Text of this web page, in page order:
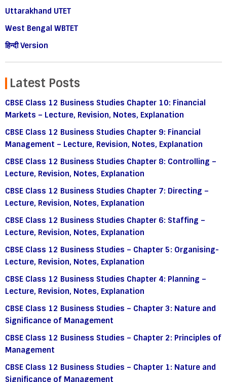
Uttarakhand UTET
West Bengal WBTET
हिन्दी Version
Latest Posts
CBSE Class 12 Business Studies Chapter 10: Financial
Markets – Lecture, Revision, Notes, Explanation
CBSE Class 12 Business Studies Chapter 9: Financial
Management – Lecture, Revision, Notes, Explanation
CBSE Class 12 Business Studies Chapter 8: Controlling –
Lecture, Revision, Notes, Explanation
CBSE Class 12 Business Studies Chapter 7: Directing –
Lecture, Revision, Notes, Explanation
CBSE Class 12 Business Studies Chapter 6: Staffing –
Lecture, Revision, Notes, Explanation
CBSE Class 12 Business Studies – Chapter 5: Organising-
Lecture, Revision, Notes, Explanation
CBSE Class 12 Business Studies Chapter 4: Planning –
Lecture, Revision, Notes, Explanation
CBSE Class 12 Business Studies – Chapter 3: Nature and
Significance of Management
CBSE Class 12 Business Studies – Chapter 2: Principles of
Management
CBSE Class 12 Business Studies – Chapter 1: Nature and
Significance of Management